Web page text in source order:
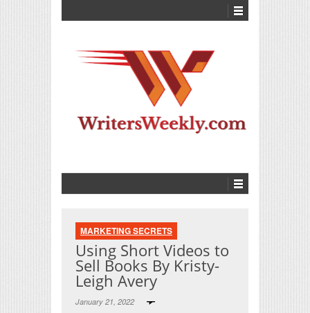
MARKETING SECRETS
Using Short Videos to
Sell Books By Kristy-
Leigh Avery
January 21, 2022